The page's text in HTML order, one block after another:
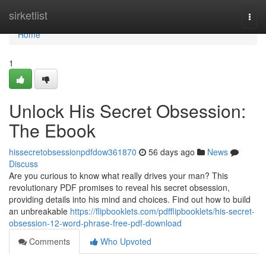
sirketlist
Home
Home
1
Unlock His Secret Obsession:
The Ebook
hissecretobsessionpdfdow361870 56 days ago
News
Discuss
Are you curious to know what really drives your man? This
revolutionary PDF promises to reveal his secret obsession,
providing details into his mind and choices. Find out how to build
an unbreakable https://flipbooklets.com/pdfflipbooklets/his-secret-
obsession-12-word-phrase-free-pdf-download
Comments
Who Upvoted